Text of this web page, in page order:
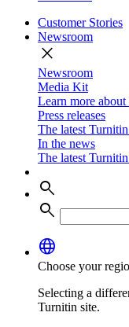
Customer Stories
Newsroom
close
Newsroom
Media Kit
Learn more
Press releases
The latest Turnitin
In the news
The latest
search
search
language
Choose your
Selecting a
Turnitin site.